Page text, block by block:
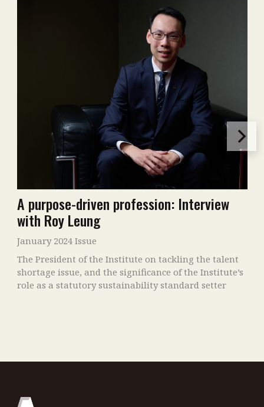
A purpose-driven profession: Interview
with Roy Leung
January 2024 Issue
The President of the Institute on tackling the talent
shortage issue, and the significance of the Institute’s
role as a statutory sustainability standard setter